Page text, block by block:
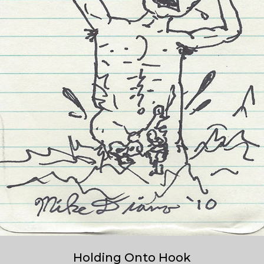
Holding Onto Hook